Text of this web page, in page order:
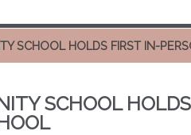
SCHOOL HOLDS FIRST IN-
SCHOOL